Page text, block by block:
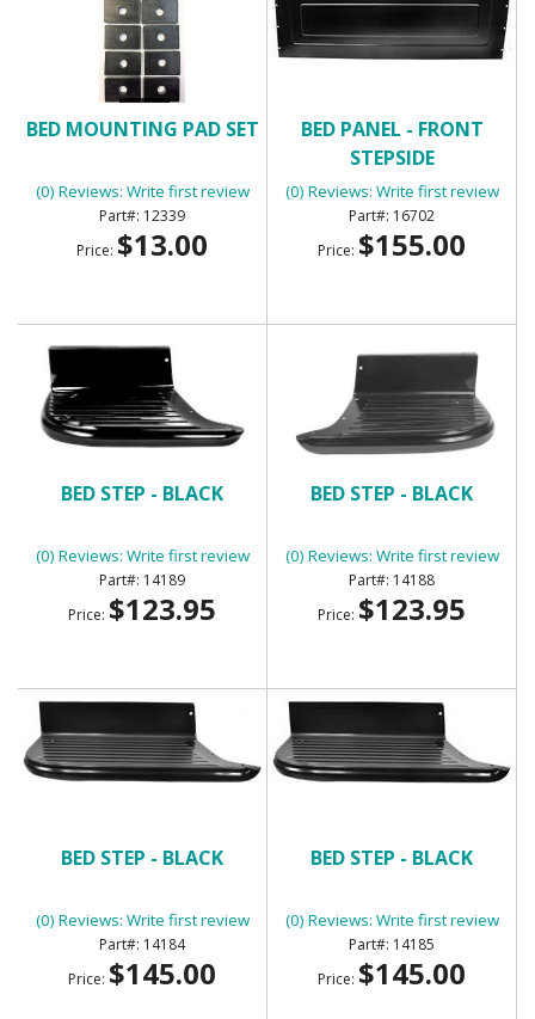
BED MOUNTING PAD SET
(0) Reviews: Write first review
12339
Price: $13.00
BED PANEL - FRONT
STEPSIDE
(0) Reviews: Write first review
16702
Price: $155.00
BED STEP - BLACK
(0) Reviews: Write first review
14189
Price: $123.95
BED STEP - BLACK
(0) Reviews: Write first review
14188
Price: $123.95
BED STEP - BLACK
(0) Reviews: Write first review
14184
Price: $145.00
BED STEP - BLACK
(0) Reviews: Write first review
14185
Price: $145.00